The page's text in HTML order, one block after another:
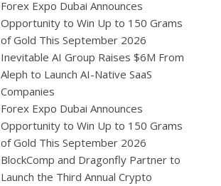
Forex Expo Dubai Announces
Opportunity to Win Up to 150 Grams
of Gold This September 2026
Inevitable AI Group Raises $6M From
Aleph to Launch AI-Native SaaS
Companies
Forex Expo Dubai Announces
Opportunity to Win Up to 150 Grams
of Gold This September 2026
BlockComp and Dragonfly Partner to
Launch the Third Annual Crypto